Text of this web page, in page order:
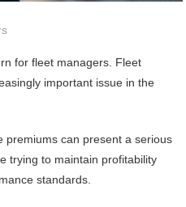
for fleet managers. Fleet
important issue in the
premiums can present a serious
trying to maintain profitability
standards.